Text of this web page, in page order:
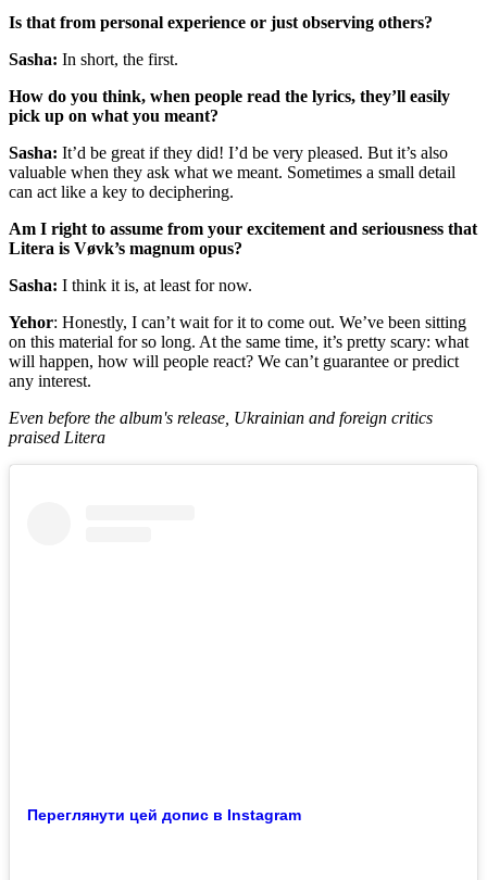
Is that from personal experience or just observing others?
Sasha: In short, the first.
How do you think, when people read the lyrics, they’ll easily
pick up on what you meant?
Sasha: It’d be great if they did! I’d be very pleased. But it’s also
valuable when they ask what we meant. Sometimes a small detail
can act like a key to deciphering.
Am I right to assume from your excitement and seriousness that
Litera is Vøvk’s magnum opus?
Sasha: I think it is, at least for now.
Yehor: Honestly, I can’t wait for it to come out. We’ve been sitting
on this material for so long. At the same time, it’s pretty scary: what
will happen, how will people react? We can’t guarantee or predict
any interest.
Even before the album's release, Ukrainian and foreign critics
praised Litera
Переглянути цей допис в Instagram